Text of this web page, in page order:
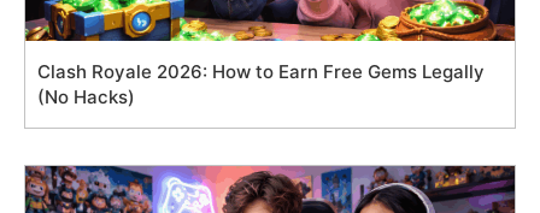
Clash Royale 2026: How to Earn Free Gems Legally
(No Hacks)